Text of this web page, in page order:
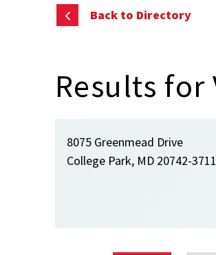
Back to Directory
Results
8075 Greenmead Drive
College Park, MD 20742-3711